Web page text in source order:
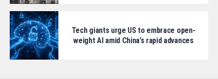
Tech giants urge US to embrace open-
weight AI amid China’s rapid advances